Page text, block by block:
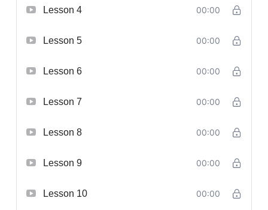
Lesson 4 00:00
Lesson 5 00:00
Lesson 6 00:00
Lesson 7 00:00
Lesson 8 00:00
Lesson 9 00:00
Lesson 10 00:00